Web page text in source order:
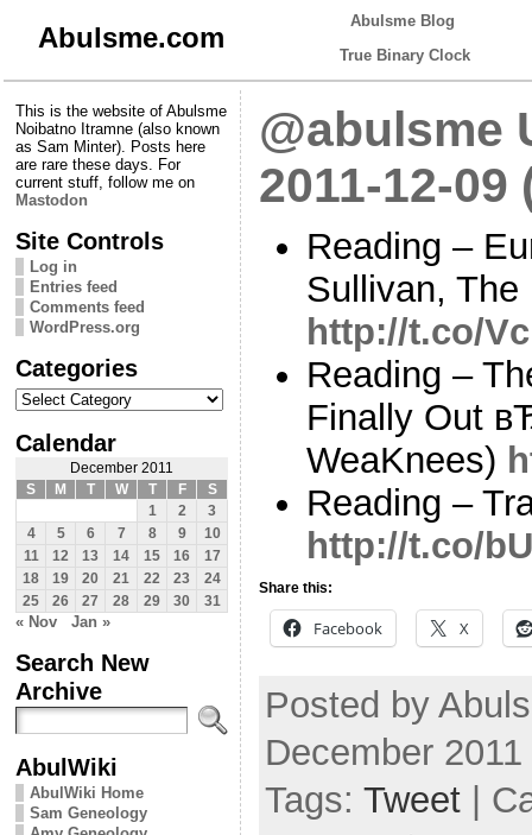
Abulsme.com
Abulsme Blog
True Binary Clock
This is the website of Abulsme
Noibatno Itramne (also known
as Sam Minter). Posts here
are rare these days. For
current stuff, follow me on
Mastodon
Site Controls
Log in
Entries feed
Comments feed
WordPress.org
Categories
Categories
Calendar
December 2011
S
M T W T F
S
1
2
3
4
5 6 7 8 9
10
11
12 13 14 15 16
17
18
19 20 21 22 23
24
25
26 27 28 29 30 31
« Nov Jan »
Search New
Archive
AbulWiki
AbulWiki Home
Sam Geneology
@abulsme
2011-12-09
Reading –
Sullivan,
http://t.co/
Reading –
Finally Out
WeaKnees)
Reading –
http://t.co/
Share this:
Facebook X
Posted by
December
Tags: Tweet |